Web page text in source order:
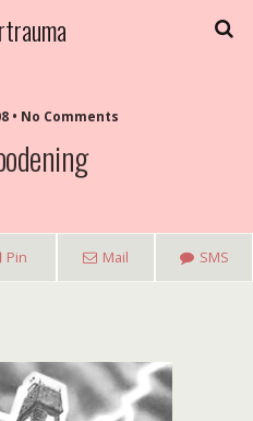
• No Comments
Pin Mail SMS